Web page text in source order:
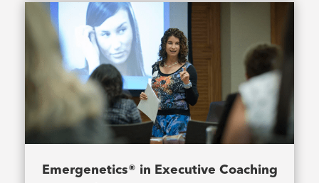
Emergenetics® in Executive Coaching